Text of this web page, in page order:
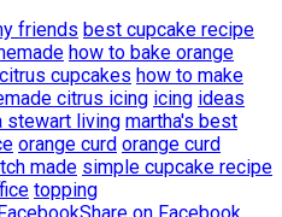
friends best cupcake recipe
how to bake orange
cupcakes how to make
citrus icing icing ideas
stewart living martha's best
orange curd orange curd
made simple cupcake recipe
topping
Share on Facebook